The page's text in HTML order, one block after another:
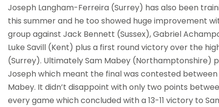
Joseph Langham-Ferreira (Surrey) has also been
this summer and he too showed huge improvement
group against Jack Bennett (Sussex), Gabriel
Luke Savill (Kent) plus a first round victory over the
(Surrey). Ultimately Sam Mabey (Northamptonshire)
Joseph which meant the final was contested between
Mabey. It didn’t disappoint with only two points
every game which concluded with a 13-11 victory to